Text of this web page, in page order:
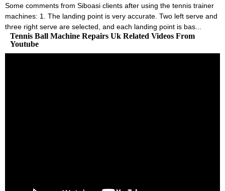
Some comments from Siboasi clients after using the tennis trainer
machines: 1. The landing point is very accurate. Two left serve and
three right serve are selected, and each landing point is bas...
Tennis Ball Machine Repairs Uk Related Videos From
Youtube